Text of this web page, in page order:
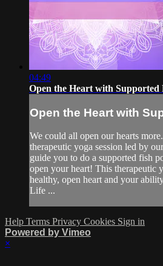
04:49
Open the Heart with Supported
Open the Heart with
We could all open our hearts
therapeutic yoga session led by
guide you to do a supported fish
open your heart! This therapeutic
healthy, open heart and your
Life ...
Help Terms Privacy Cookies Sign in
Powered by Vimeo
×